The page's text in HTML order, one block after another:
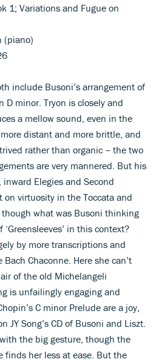
1; Variations and Fugue on
(piano)
include Busoni’s arrangement of
D minor. Tryon is closely and
a mellow sound, even in the
distant and more brittle, and
rather than organic – the two
are very mannered. But his
Elegies and Second
on virtuosity in the Toccata and
what was Busoni thinking
in this context?
by more transcriptions and
Chaconne. Here she can’t
of the old Michelangeli
is unfailingly engaging and
C minor Prelude are a joy,
JY Song’s CD of Busoni and Liszt.
the big gesture, though the
finds her less at ease. But the